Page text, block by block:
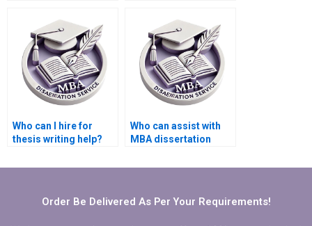
Who can I hire for
thesis writing help?
Who can assist with
MBA dissertation
Order Be Delivered As Per Your Requirements!